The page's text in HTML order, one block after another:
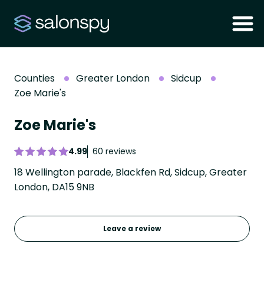
Counties Greater London
Sidcup
Zoe Marie's
Zoe Marie's
4.99 60 reviews
18 Wellington parade, Blackfen Rd, Sidcup, Greater
London, DA15 9NB
Leave a review